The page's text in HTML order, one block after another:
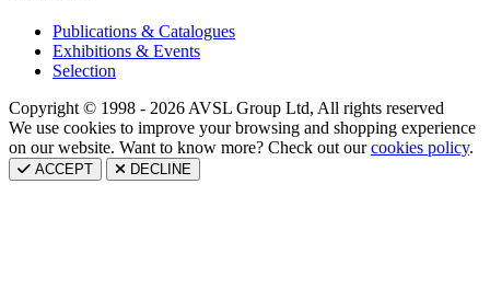
Publications & Catalogues
Exhibitions & Events
Selection
Copyright © 1998 - 2026 AVSL Group Ltd, All rights reserved
We use cookies to improve your browsing and shopping experience
on our website. Want to know more? Check out ourcookies policy.
ACCEPT DECLINE